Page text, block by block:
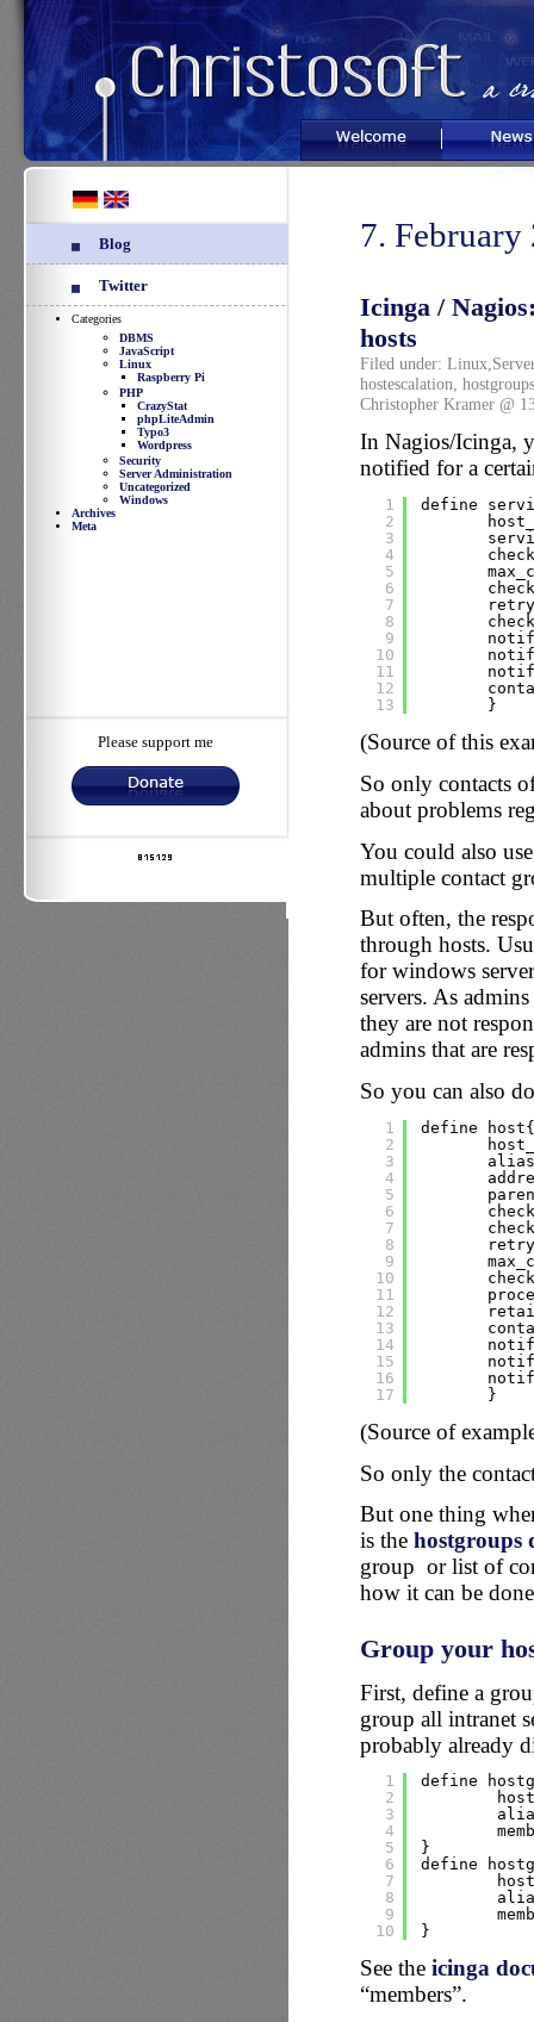
Welcome News
Blog
Twitter
Categories
DBMS
JavaScript
Linux
Raspberry Pi
PHP
CrazyStat
phpLiteAdmin
Typo3
Wordpress
Security
Server Administration
Uncategorized
Windows
Archives
Meta
Please support me
7. February
Icinga /
hosts
Filed under: Linux,
hostescalation hostgroups
Christopher Kramer @
In Nagios/Icinga,
notified for a
1
2
3
4
5
6
7
8
9
10
11
12
13
define
}
(Source of this
So only contacts
about problems
You could also
multiple contact
But often, the
through hosts.
for windows
servers. As
they are not
admins that are
So you can also
1
2
3
4
5
6
7
8
9
10
11
12
13
14
15
16
17
define
alias
}
(Source of
So only the
But one thing
is the hostgroups
group or list of
how it can be
Group your
First, define a
group all intranet
probably already
1
2
3
4
5
6
7
8
9
10
define
}
define
}
See the icinga
“members”.